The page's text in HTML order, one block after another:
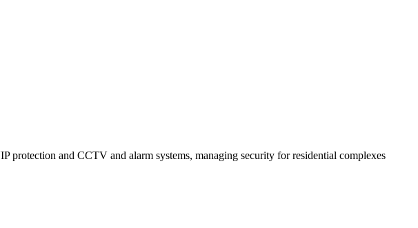
protection and CCTV and alarm systems, managing security for residential complexes